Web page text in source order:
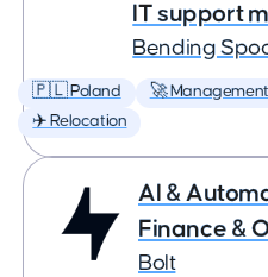
IT support
Bending
🇵🇱 Poland 🚀 Management
✈️ Relocation
AI &
Finance &
Bolt